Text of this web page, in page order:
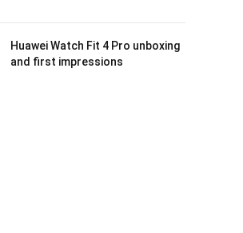
Huawei Watch Fit 4 Pro unboxing
and first impressions